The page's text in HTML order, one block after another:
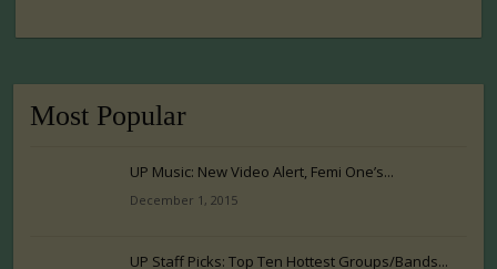
Most Popular
UP Music: New Video Alert, Femi One’s...
December 1, 2015
UP Staff Picks: Top Ten Hottest Groups/Bands...